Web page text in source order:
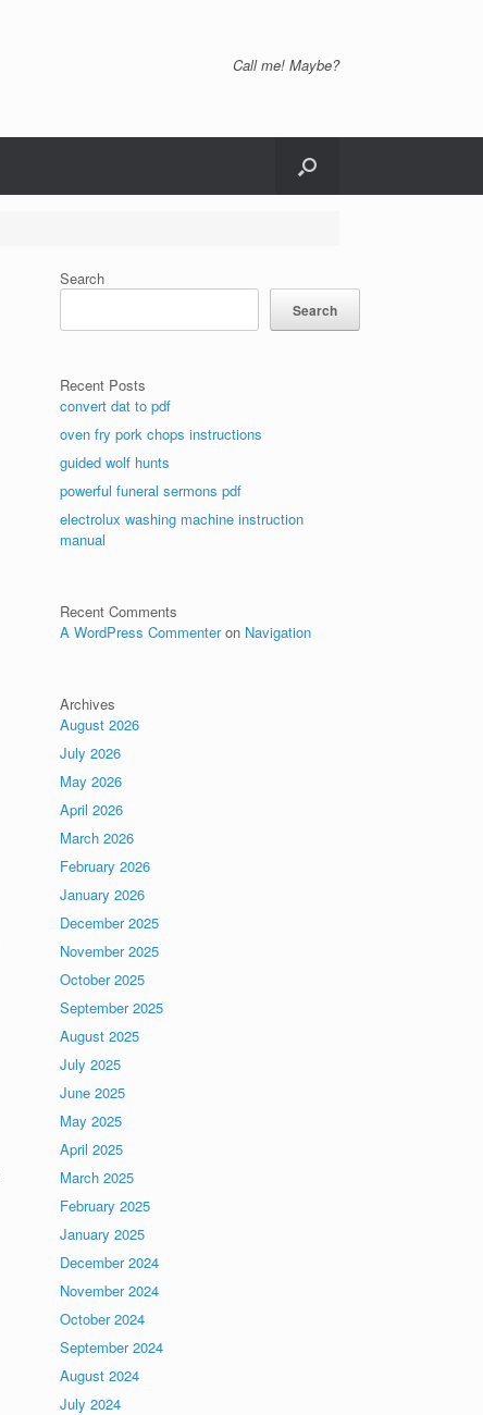
Call me! Maybe?
Search
Search
Recent Posts
convert dat to pdf
oven fry pork chops instructions
guided wolf hunts
powerful funeral sermons pdf
electrolux washing machine instruction
manual
Recent Comments
A WordPress Commenteron Navigation
Archives
August 2026
July 2026
May 2026
April 2026
March 2026
February 2026
January 2026
December 2025
November 2025
October 2025
September 2025
August 2025
July 2025
June 2025
May 2025
April 2025
March 2025
February 2025
January 2025
December 2024
November 2024
October 2024
September 2024
August 2024
July 2024